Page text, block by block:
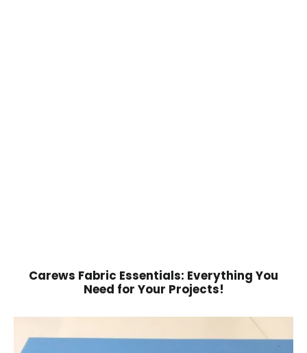
Carews Fabric Essentials: Everything You
Need for Your Projects!